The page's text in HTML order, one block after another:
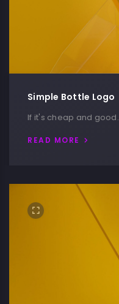
Simple Bottle Logo
If it's cheap and good.
READ MORE